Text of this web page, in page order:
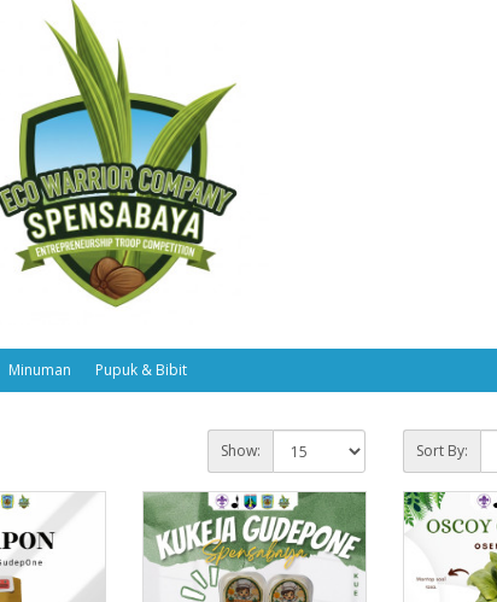
Minuman Pupuk & Bibit
Sort By:
Show: